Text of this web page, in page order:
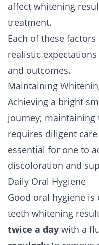
affect whitening
treatment.
Each of these
realistic
and outcomes.
Maintaining
Achieving a bright
journey; maintaining
requires diligent
essential for one to
discoloration and
Daily Oral Hygiene
Good oral hygiene
teeth whitening
twice a day with a